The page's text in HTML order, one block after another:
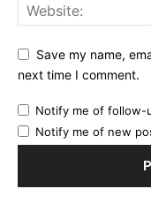
Save my name,
next time I comment.
Notify me of follow-
Notify me of new